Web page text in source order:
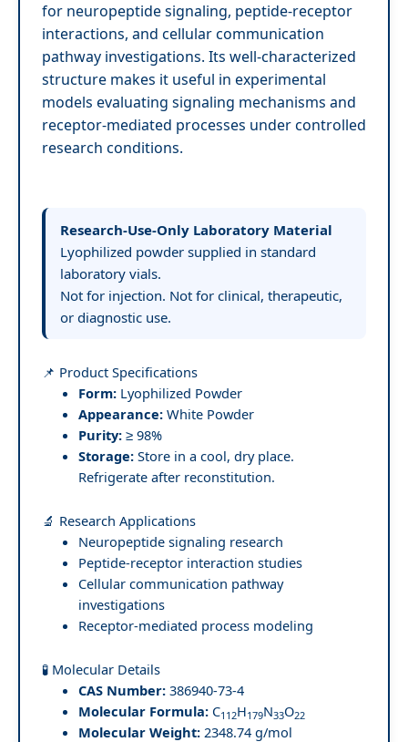
for neuropeptide signaling, peptide-receptor
interactions, and cellular communication
pathway investigations. Its well-characterized
structure makes it useful in experimental
models evaluating signaling mechanisms and
receptor-mediated processes under controlled
research conditions.
Research-Use-Only Laboratory Material
Lyophilized powder supplied in standard
laboratory vials.
Not for injection. Not for clinical, therapeutic,
or diagnostic use.
📌 Product Specifications
Form: Lyophilized Powder
Appearance: White Powder
Purity: ≥ 98%
Storage: Store in a cool, dry place.
Refrigerate after reconstitution.
🔬 Research Applications
Neuropeptide signaling research
Peptide-receptor interaction studies
Cellular communication pathway
investigations
Receptor-mediated process modeling
🧪 Molecular Details
CAS Number: 386940-73-4
Molecular Formula: C112H179N33O22
Molecular Weight: 2348.74 g/mol